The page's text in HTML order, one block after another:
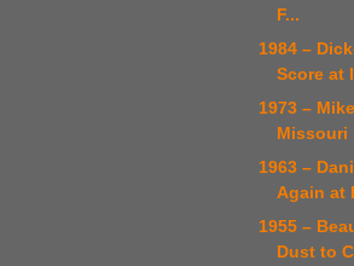
F...
1984 –
Score at
1973 –
Missouri
1963 –
Again at
1955 –
Dust to